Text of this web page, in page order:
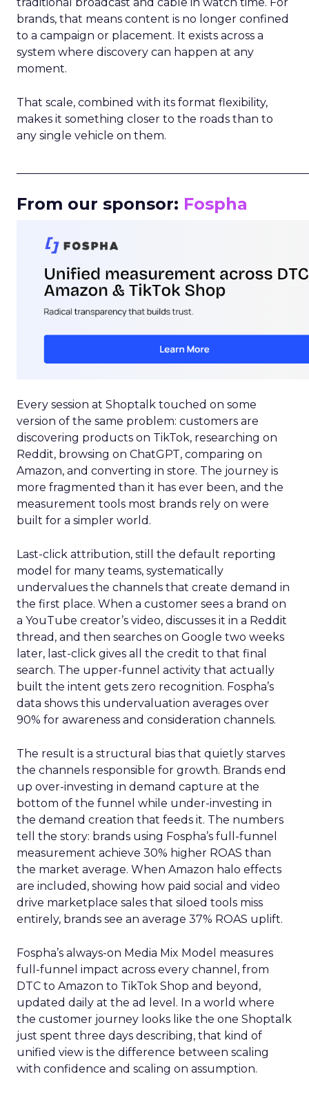
brands, that means content is no longer confined
to a campaign or placement. It exists across a
system where discovery can happen at any
moment.
That scale, combined with its format flexibility,
makes it something closer to the roads than to
any single vehicle on them.
From our sponsor: Fospha
Every session at Shoptalk touched on some
version of the same problem: customers are
discovering products on TikTok, researching on
Reddit, browsing on ChatGPT, comparing on
Amazon, and converting in store. The journey is
more fragmented than it has ever been, and the
measurement tools most brands rely on were
built for a simpler world.
Last-click attribution, still the default reporting
model for many teams, systematically
undervalues the channels that create demand in
the first place. When a customer sees a brand on
a YouTube creator’s video, discusses it in a Reddit
thread, and then searches on Google two weeks
later, last-click gives all the credit to that final
search. The upper-funnel activity that actually
built the intent gets zero recognition. Fospha’s
data shows this undervaluation averages over
90% for awareness and consideration channels.
The result is a structural bias that quietly starves
the channels responsible for growth. Brands end
up over-investing in demand capture at the
bottom of the funnel while under-investing in
the demand creation that feeds it. The numbers
tell the story: brands using Fospha’s full-funnel
measurement achieve 30% higher ROAS than
the market average. When Amazon halo effects
are included, showing how paid social and video
drive marketplace sales that siloed tools miss
entirely, brands see an average 37% ROAS uplift.
Fospha’s always-on Media Mix Model measures
full-funnel impact across every channel, from
DTC to Amazon to TikTok Shop and beyond,
updated daily at the ad level. In a world where
the customer journey looks like the one Shoptalk
just spent three days describing, that kind of
unified view is the difference between scaling
with confidence and scaling on assumption.